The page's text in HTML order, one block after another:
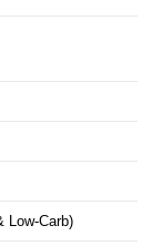
Low-Carb)